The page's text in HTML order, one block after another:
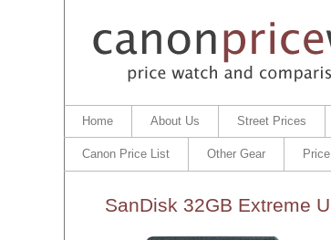
Home About Us Street Prices
Canon Price List Other Gear
SanDisk 32GB Extreme